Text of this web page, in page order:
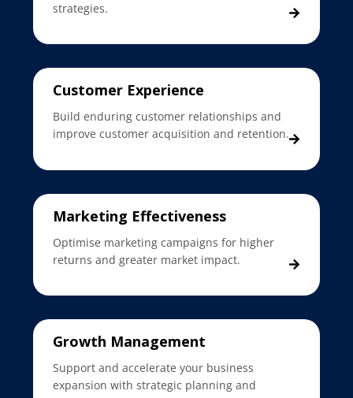
strategies.
Customer Experience
Build enduring customer relationships and
improve customer acquisition and retention.
Marketing Effectiveness
Optimise marketing campaigns for higher
returns and greater market impact.
Growth Management
Support and accelerate your business
expansion with strategic planning and